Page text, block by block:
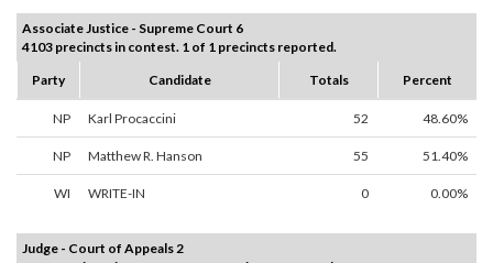
Associate Justice - Supreme Court 6
4103 precincts in contest. 1 of 1 precincts reported.
Party
Candidate Totals Percent
NP Karl Procaccini 52 48.60%
NP Matthew R. Hanson 55 51.40%
WI WRITE-IN 0 0.00%
Judge - Court of Appeals 2